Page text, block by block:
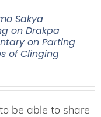
Sakya
on Drakpa
on Parting
of Clinging
be able to share